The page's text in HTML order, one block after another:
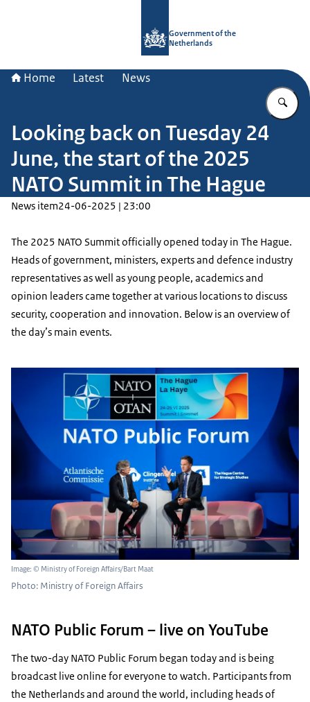
Government of the
Netherlands
Home Latest News
Looking back on Tuesday 24
June, the start of the 2025
NATO Summit in The Hague
News item24-06-2025 | 23:00
The 2025 NATO Summit officially opened today in The Hague.
Heads of government, ministers, experts and defence industry
representatives as well as young people, academics and
opinion leaders came together at various locations to discuss
security, cooperation and innovation. Below is an overview of
the day’s main events.
Image: © Ministry of Foreign Affairs/Bart Maat
Photo: Ministry of Foreign Affairs
NATO Public Forum – live on YouTube
The two-day NATO Public Forum began today and is being
broadcast live online for everyone to watch. Participants from
the Netherlands and around the world, including heads of